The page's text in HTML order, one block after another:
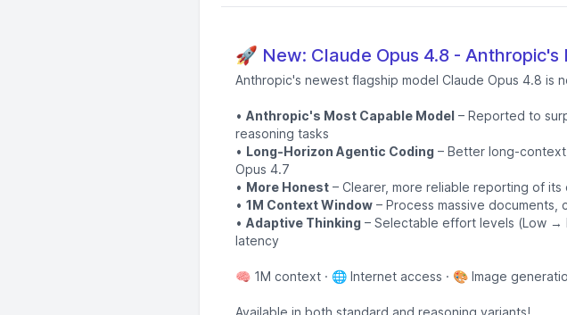
🚀 New: Claude Opus 4.8 -
Anthropic's newest flagship model Claude Opus 4.8 is
• Anthropic's Most Capable Model – Reported to
reasoning tasks
• Long-Horizon Agentic Coding – Better long-
Opus 4.7
• More Honest – Clearer, more reliable reporting of
• 1M Context Window – Process massive
• Adaptive Thinking – Selectable effort levels (Low →
latency
🧠 1M context · 🌐 Internet access · 🎨 Image
Available in both standard and reasoning variants!